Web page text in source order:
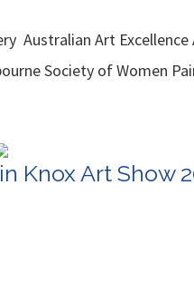
Australian Art Excellence
of Women
Knox Art Show